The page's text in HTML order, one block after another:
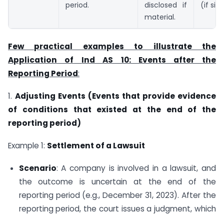
period.
disclosed if
material.
(if
Few practical examples to illustrate the
Application of
Ind AS 10: Events after the
Reporting Period:
1. Adjusting Events (Events that provide evidence
of conditions that existed at the end of the
reporting period)
Example 1: Settlement of a Lawsuit
Scenario: A company is involved in a lawsuit, and
the outcome is uncertain at the end of the
reporting period (e.g., December 31, 2023). After the
reporting period, the court issues a judgment, which